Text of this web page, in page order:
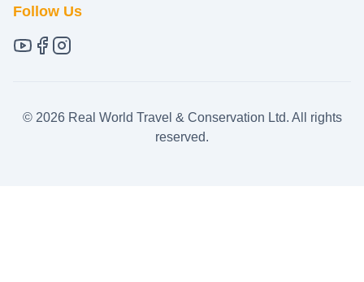
Follow Us
© 2026Real World Travel & Conservation Ltd. All rights
reserved.